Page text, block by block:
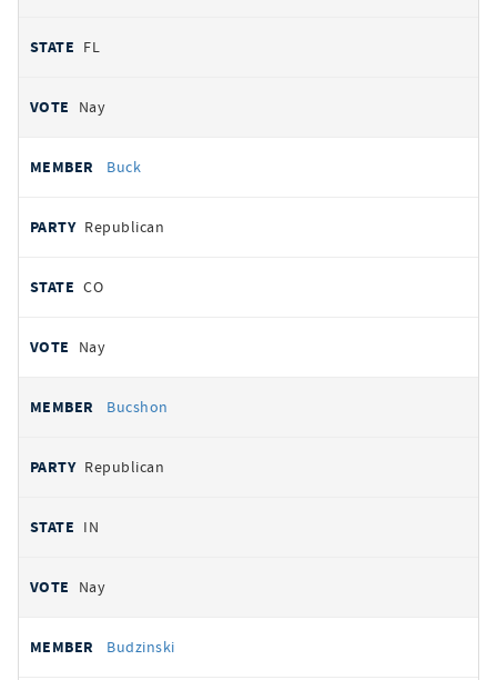
FL
Nay
Buck
Republican
CO
Nay
Bucshon
Republican
IN
Nay
Budzinski